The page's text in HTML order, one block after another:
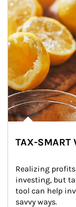
TAX-SMART
Realizing
investing, but
tool can help
savvy ways.